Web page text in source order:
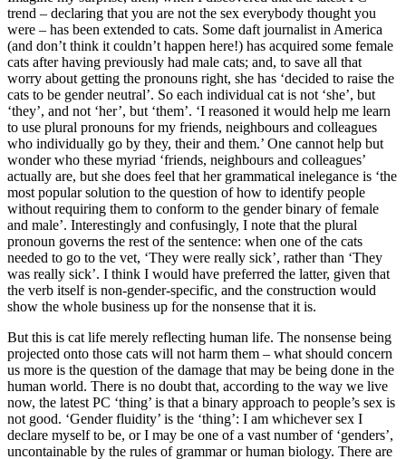
trend – declaring that you are not the sex everybody thought you
were – has been extended to cats. Some daft journalist in America
(and don’t think it couldn’t happen here!) has acquired some female
cats after having previously had male cats; and, to save all that
worry about getting the pronouns right, she has ‘decided to raise the
cats to be gender neutral’. So each individual cat is not ‘she’, but
‘they’, and not ‘her’, but ‘them’. ‘I reasoned it would help me learn
to use plural pronouns for my friends, neighbours and colleagues
who individually go by they, their and them.’ One cannot help but
wonder who these myriad ‘friends, neighbours and colleagues’
actually are, but she does feel that her grammatical inelegance is ‘the
most popular solution to the question of how to identify people
without requiring them to conform to the gender binary of female
and male’. Interestingly and confusingly, I note that the plural
pronoun governs the rest of the sentence: when one of the cats
needed to go to the vet, ‘They were really sick’, rather than ‘They
was really sick’. I think I would have preferred the latter, given that
the verb itself is non-gender-specific, and the construction would
show the whole business up for the nonsense that it is.
But this is cat life merely reflecting human life. The nonsense being
projected onto those cats will not harm them – what should concern
us more is the question of the damage that may be being done in the
human world. There is no doubt that, according to the way we live
now, the latest PC ‘thing’ is that a binary approach to people’s sex is
not good. ‘Gender fluidity’ is the ‘thing’: I am whichever sex I
declare myself to be, or I may be one of a vast number of ‘genders’,
uncontainable by the rules of grammar or human biology. There are